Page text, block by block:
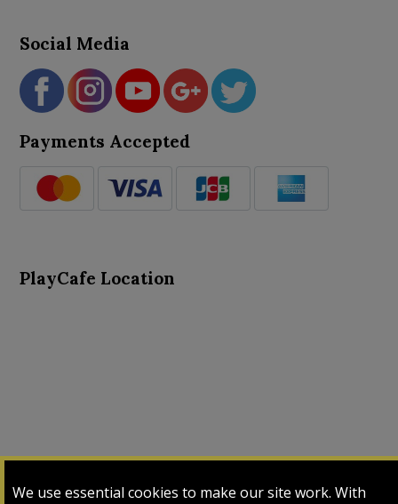
We use essential cookies to make our site work. With
Social Media
Payments Accepted
PlayCafe Location